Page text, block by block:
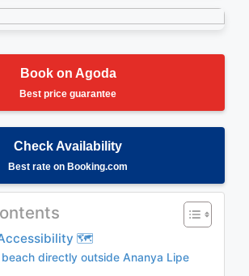
Book on Agoda
Best price guarantee
Check Availability
Best rate on Booking.com
🗺️
directly outside Ananya Lipe